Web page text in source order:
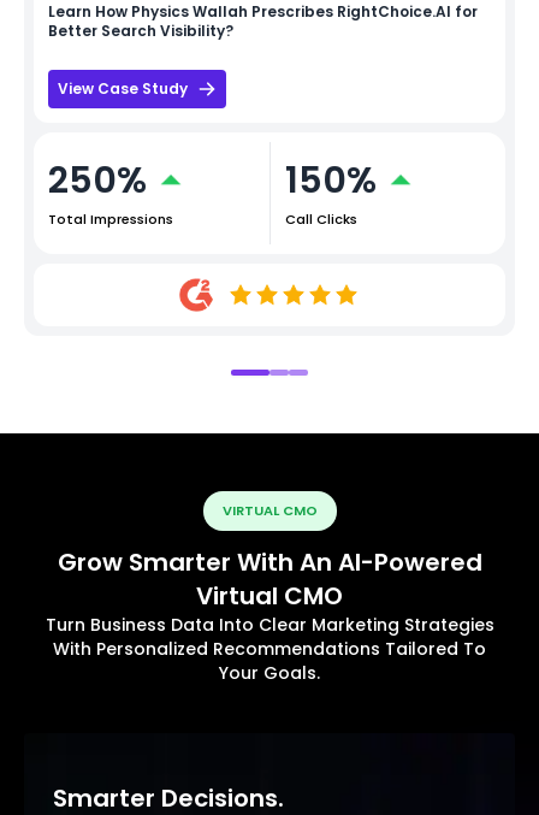
Learn How Physics Wallah Prescribes RightChoice.AI for
Better Search Visibility?
View Case Study
250%
Total Impressions
150%
Call Clicks
VIRTUAL CMO
Grow Smarter With An AI-Powered
Virtual CMO
Turn Business Data Into Clear Marketing Strategies
With Personalized Recommendations Tailored To
Your Goals.
Smarter Decisions.